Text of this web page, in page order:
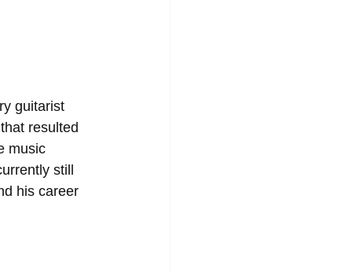
guitarist
resulted
music
still
his career